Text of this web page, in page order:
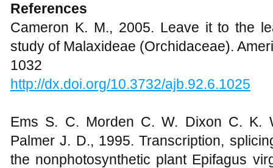
References
Cameron K. M., 2005. Leave it to the
study of Malaxideae (Orchidaceae).
1032
http://dx.doi.org/10.3732/ajb.92.6.1025
Ems S. C. Morden C. W. Dixon C. K.
Palmer J. D., 1995. Transcription,
the nonphotosynthetic plant Epifagus